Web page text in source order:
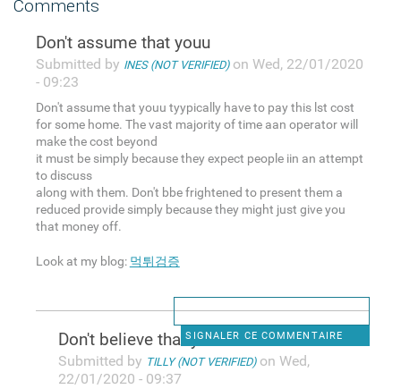
Comments
Don't assume that youu
Submitted by INES (NOT VERIFIED)on Wed, 22/01/2020
- 09:23
Don't assume that youu tyypically have to pay this lst cost
for some home. The vast majority of time aan operator will
make the cost beyond
it must be simply because they expect people iin an attempt
to discuss
along with them. Don't bbe frightened to present them a
reduced provide simply because they might just give you
that money off.
Look at my blog: 먹튀검증
SIGNALER CE COMMENTAIRE
Don't believe that you
Submitted by TILLY (NOT VERIFIED)on Wed,
22/01/2020 - 09:37